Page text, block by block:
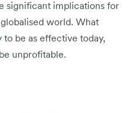
significant implications for
world. What
be as effective today,
unprofitable.